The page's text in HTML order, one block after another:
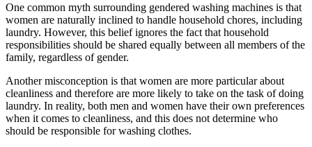
One common myth surrounding gendered washing machines is that
women are naturally inclined to handle household chores, including
laundry. However, this belief ignores the fact that household
responsibilities should be shared equally between all members of the
family, regardless of gender.
Another misconception is that women are more particular about
cleanliness and therefore are more likely to take on the task of doing
laundry. In reality, both men and women have their own preferences
when it comes to cleanliness, and this does not determine who
should be responsible for washing clothes.